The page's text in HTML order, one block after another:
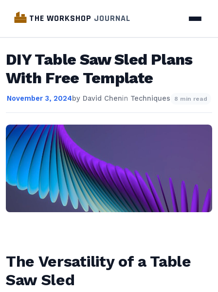
THE WORKSHOP JOURNAL
DIY Table Saw Sled Plans
With Free Template
November 3, 2024by David Chenin Techniques 8 min read
The Versatility of a Table
Saw Sled